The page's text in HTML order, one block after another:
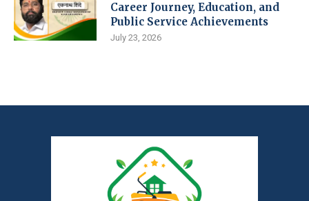
Career Journey, Education, and
Public Service Achievements
July 23, 2026